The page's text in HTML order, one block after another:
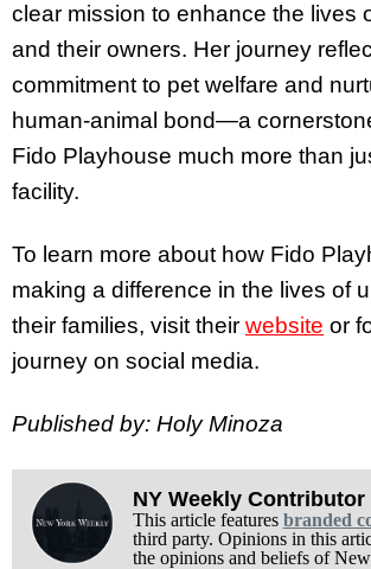
clear mission to enhance the lives
and their owners. Her journey
commitment to pet welfare and
human-animal bond—a
Fido Playhouse much more than
facility.
To learn more about how Fido
making a difference in the lives of
their families, visit their website or
journey on social media.
Published by: Holy Minoza
NY Weekly Contributor
This article features branded
third party. Opinions in this
the opinions and beliefs of